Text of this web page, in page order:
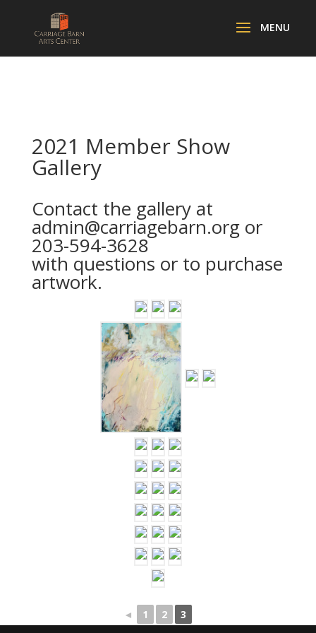
2021 Member Show
Gallery
Contact the gallery at
admin@carriagebarn.orgor
203-594-3628
with questions or to purchase
artwork.
…
◄ 1 2 3